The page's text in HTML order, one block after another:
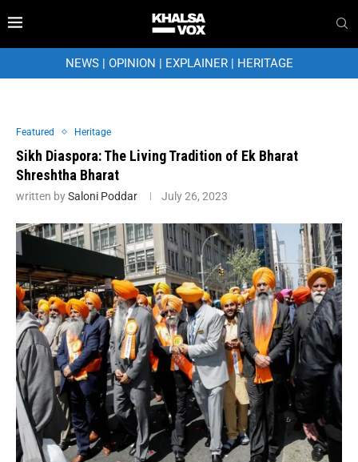
NEWS| OPINION | EXPLAINER| HERITAGE
Featured Heritage
Sikh Diaspora: The Living Tradition of Ek Bharat
Shreshtha Bharat
written bySaloni Poddar July 26, 2023